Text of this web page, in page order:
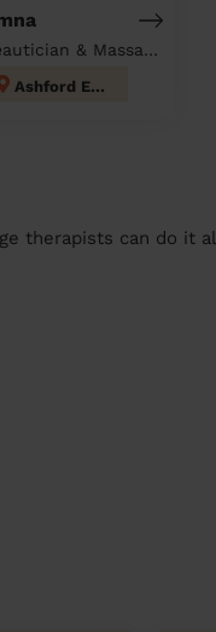
Beautician & Massage at home
Ashford East
therapists can do it